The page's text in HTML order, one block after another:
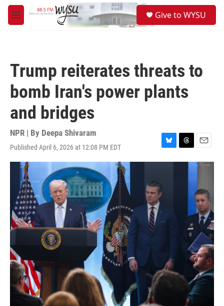
Skip to main content
M
e
Give to WYSU
Trump reiterates threats to
bomb Iran's power plants
and bridges
NPR | By Deepa Shivaram
Published April 6, 2026 at 12:08 PM EDT
B
l
k
T
h
E
m
a
l